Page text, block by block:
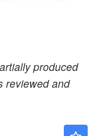
produced
reviewed and